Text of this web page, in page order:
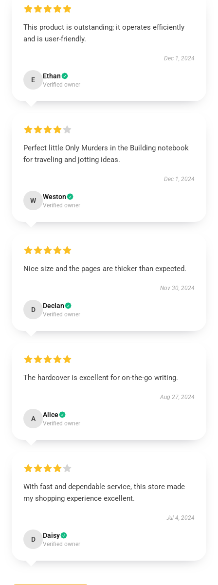
This product is outstanding; it operates efficiently
and is user-friendly.
Dec 1, 2024
E Ethan
Verified owner
Perfect little Only Murders in the Building notebook
for traveling and jotting ideas.
Dec 1, 2024
W Weston
Verified owner
Nice size and the pages are thicker than expected.
Nov 30, 2024
D Declan
Verified owner
The hardcover is excellent for on-the-go writing.
Aug 27, 2024
A Alice
Verified owner
With fast and dependable service, this store made
my shopping experience excellent.
Jul 4, 2024
D Daisy
Verified owner